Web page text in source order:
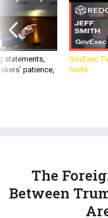
statements,
patience,
GovExec
Smith
The
Between